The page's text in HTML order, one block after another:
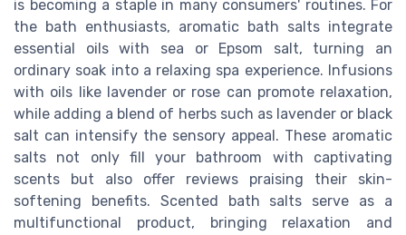
is becoming a staple in many consumers' routines. For
the bath enthusiasts, aromatic bath salts integrate
essential oils with sea or Epsom salt, turning an
ordinary soak into a relaxing spa experience. Infusions
with oils like lavender or rose can promote relaxation,
while adding a blend of herbs such as lavender or black
salt can intensify the sensory appeal. These aromatic
salts not only fill your bathroom with captivating
scents but also offer reviews praising their skin-
softening benefits. Scented bath salts serve as a
multifunctional product, bringing relaxation and